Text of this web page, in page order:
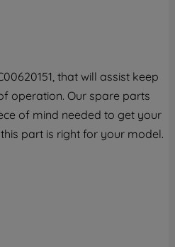
that will assist keep
operation. Our spare parts
of mind needed to get your
part is right for your model.
with third parties for such
clicking "I WISH TO SET MY
you can set your preferences.